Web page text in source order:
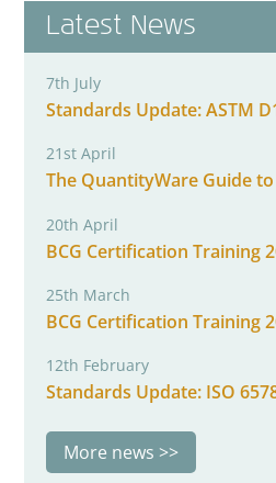
Latest News
7th July
Standards Update: ASTM
21st April
The QuantityWare Guide
20th April
BCG Certification Training
25th March
BCG Certification Training
12th February
Standards Update: ISO
More news